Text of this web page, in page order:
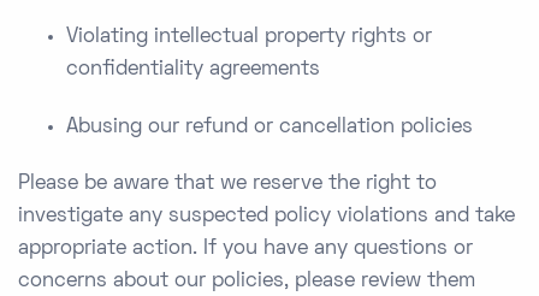
Violating intellectual property rights or
confidentiality agreements
Abusing our refund or cancellation policies
Please be aware that we reserve the right to
investigate any suspected policy violations and take
appropriate action. If you have any questions or
concerns about our policies, please review them